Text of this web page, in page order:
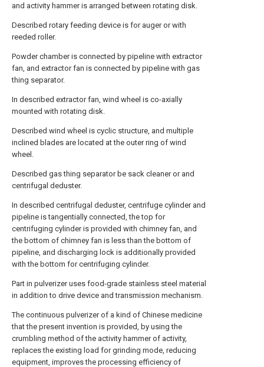
and activity hammer is arranged between rotating disk.
Described rotary feeding device is for auger or with
reeded roller.
Powder chamber is connected by pipeline with extractor
fan, and extractor fan is connected by pipeline with gas
thing separator.
In described extractor fan, wind wheel is co-axially
mounted with rotating disk.
Described wind wheel is cyclic structure, and multiple
inclined blades are located at the outer ring of wind
wheel.
Described gas thing separator be sack cleaner or and
centrifugal deduster.
In described centrifugal deduster, centrifuge cylinder and
pipeline is tangentially connected, the top for
centrifuging cylinder is provided with chimney fan, and
the bottom of chimney fan is less than the bottom of
pipeline, and discharging lock is additionally provided
with the bottom for centrifuging cylinder.
Part in pulverizer uses food-grade stainless steel material
in addition to drive device and transmission mechanism.
The continuous pulverizer of a kind of Chinese medicine
that the present invention is provided, by using the
crumbling method of the activity hammer of activity,
replaces the existing load for grinding mode, reducing
equipment, improves the processing efficiency of